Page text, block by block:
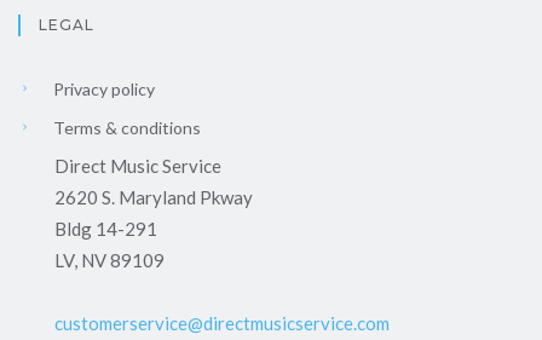
LEGAL
Privacy policy
Terms & conditions
Direct Music Service
2620 S. Maryland Pkway
Bldg 14-291
LV, NV 89109
customerservice@directmusicservice.com